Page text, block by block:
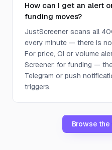
How can I get an alert
funding moves?
JustScreener scans all
every minute — there is
For price, OI or volume
Screener; for funding —
Telegram or push
triggers.
Browse